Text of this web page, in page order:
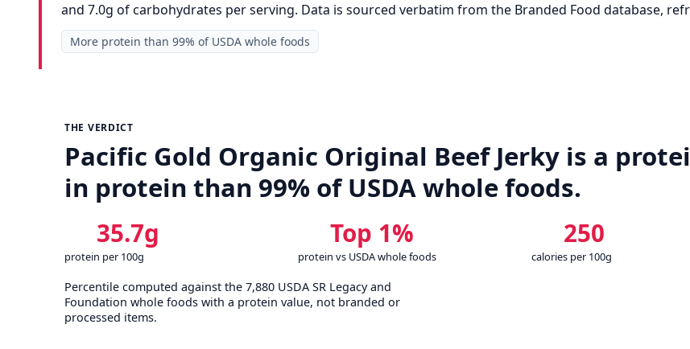
and 7.0g of carbohydrates per serving. Data is sourced verbatim from the Branded Food database,
More protein than 99% of USDA whole foods
THE VERDICT
Pacific Gold Organic Original Beef Jerky is a
in protein than 99% of USDA whole foods.
35.7g
protein per 100g
Top 1%
protein vs USDA whole foods
250
calories per 100g
Percentile computed against the 7,880 USDA SR Legacy and
Foundation whole foods with a protein value, not branded or
processed items.